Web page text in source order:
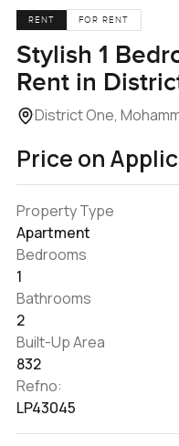
RENT FOR RENT
Stylish 1
Rent in
District One,
Price on
Property Type
Apartment
Bedrooms
1
Bathrooms
2
Built-Up Area
832
Refno:
LP43045